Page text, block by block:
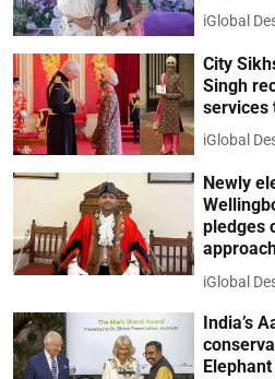
iGlobal
City
Singh
services
iGlobal
Newly
pledges
iGlobal
India’s